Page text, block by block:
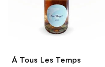
Á Tous Les Temps